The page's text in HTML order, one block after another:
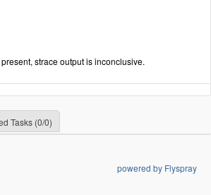
strace output is inconclusive.
Tasks (0/0)
powered by Flyspray